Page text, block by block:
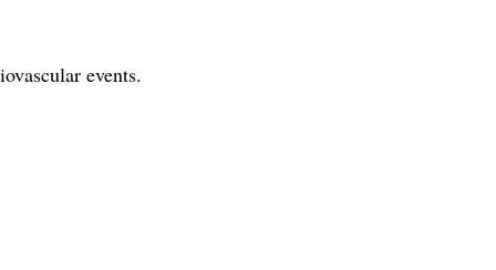
events.